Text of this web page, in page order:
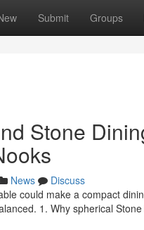
Submit Groups
Stone
News
Discuss
could make a compact
1. Why spherical